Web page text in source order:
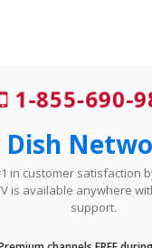
1-855-690-
Dish
in customer satisfaction
is available anywhere
support.